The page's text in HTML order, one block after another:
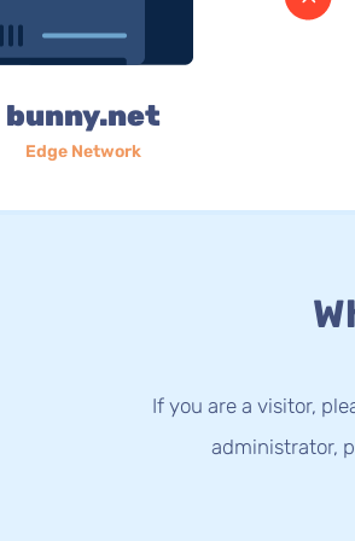
bunny.net
Edge Network
If you are a visitor,
administrator,